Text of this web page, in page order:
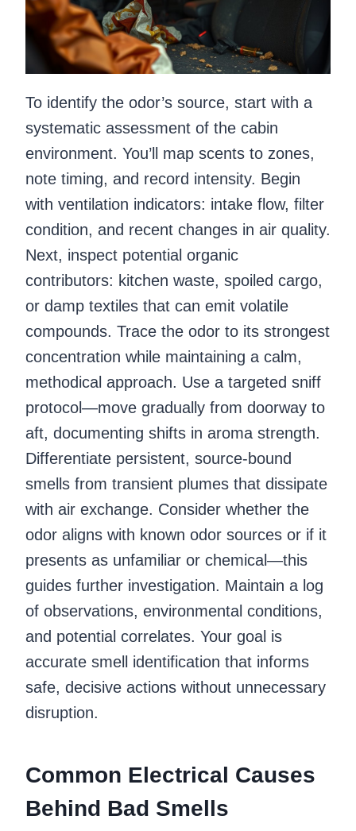
To identify the odor’s source, start with a
systematic assessment of the cabin
environment. You’ll map scents to zones,
note timing, and record intensity. Begin
with ventilation indicators: intake flow, filter
condition, and recent changes in air quality.
Next, inspect potential organic
contributors: kitchen waste, spoiled cargo,
or damp textiles that can emit volatile
compounds. Trace the odor to its strongest
concentration while maintaining a calm,
methodical approach. Use a targeted sniff
protocol—move gradually from doorway to
aft, documenting shifts in aroma strength.
Differentiate persistent, source-bound
smells from transient plumes that dissipate
with air exchange. Consider whether the
odor aligns with known odor sources or if it
presents as unfamiliar or chemical—this
guides further investigation. Maintain a log
of observations, environmental conditions,
and potential correlates. Your goal is
accurate smell identification that informs
safe, decisive actions without unnecessary
disruption.
Common Electrical Causes
Behind Bad Smells